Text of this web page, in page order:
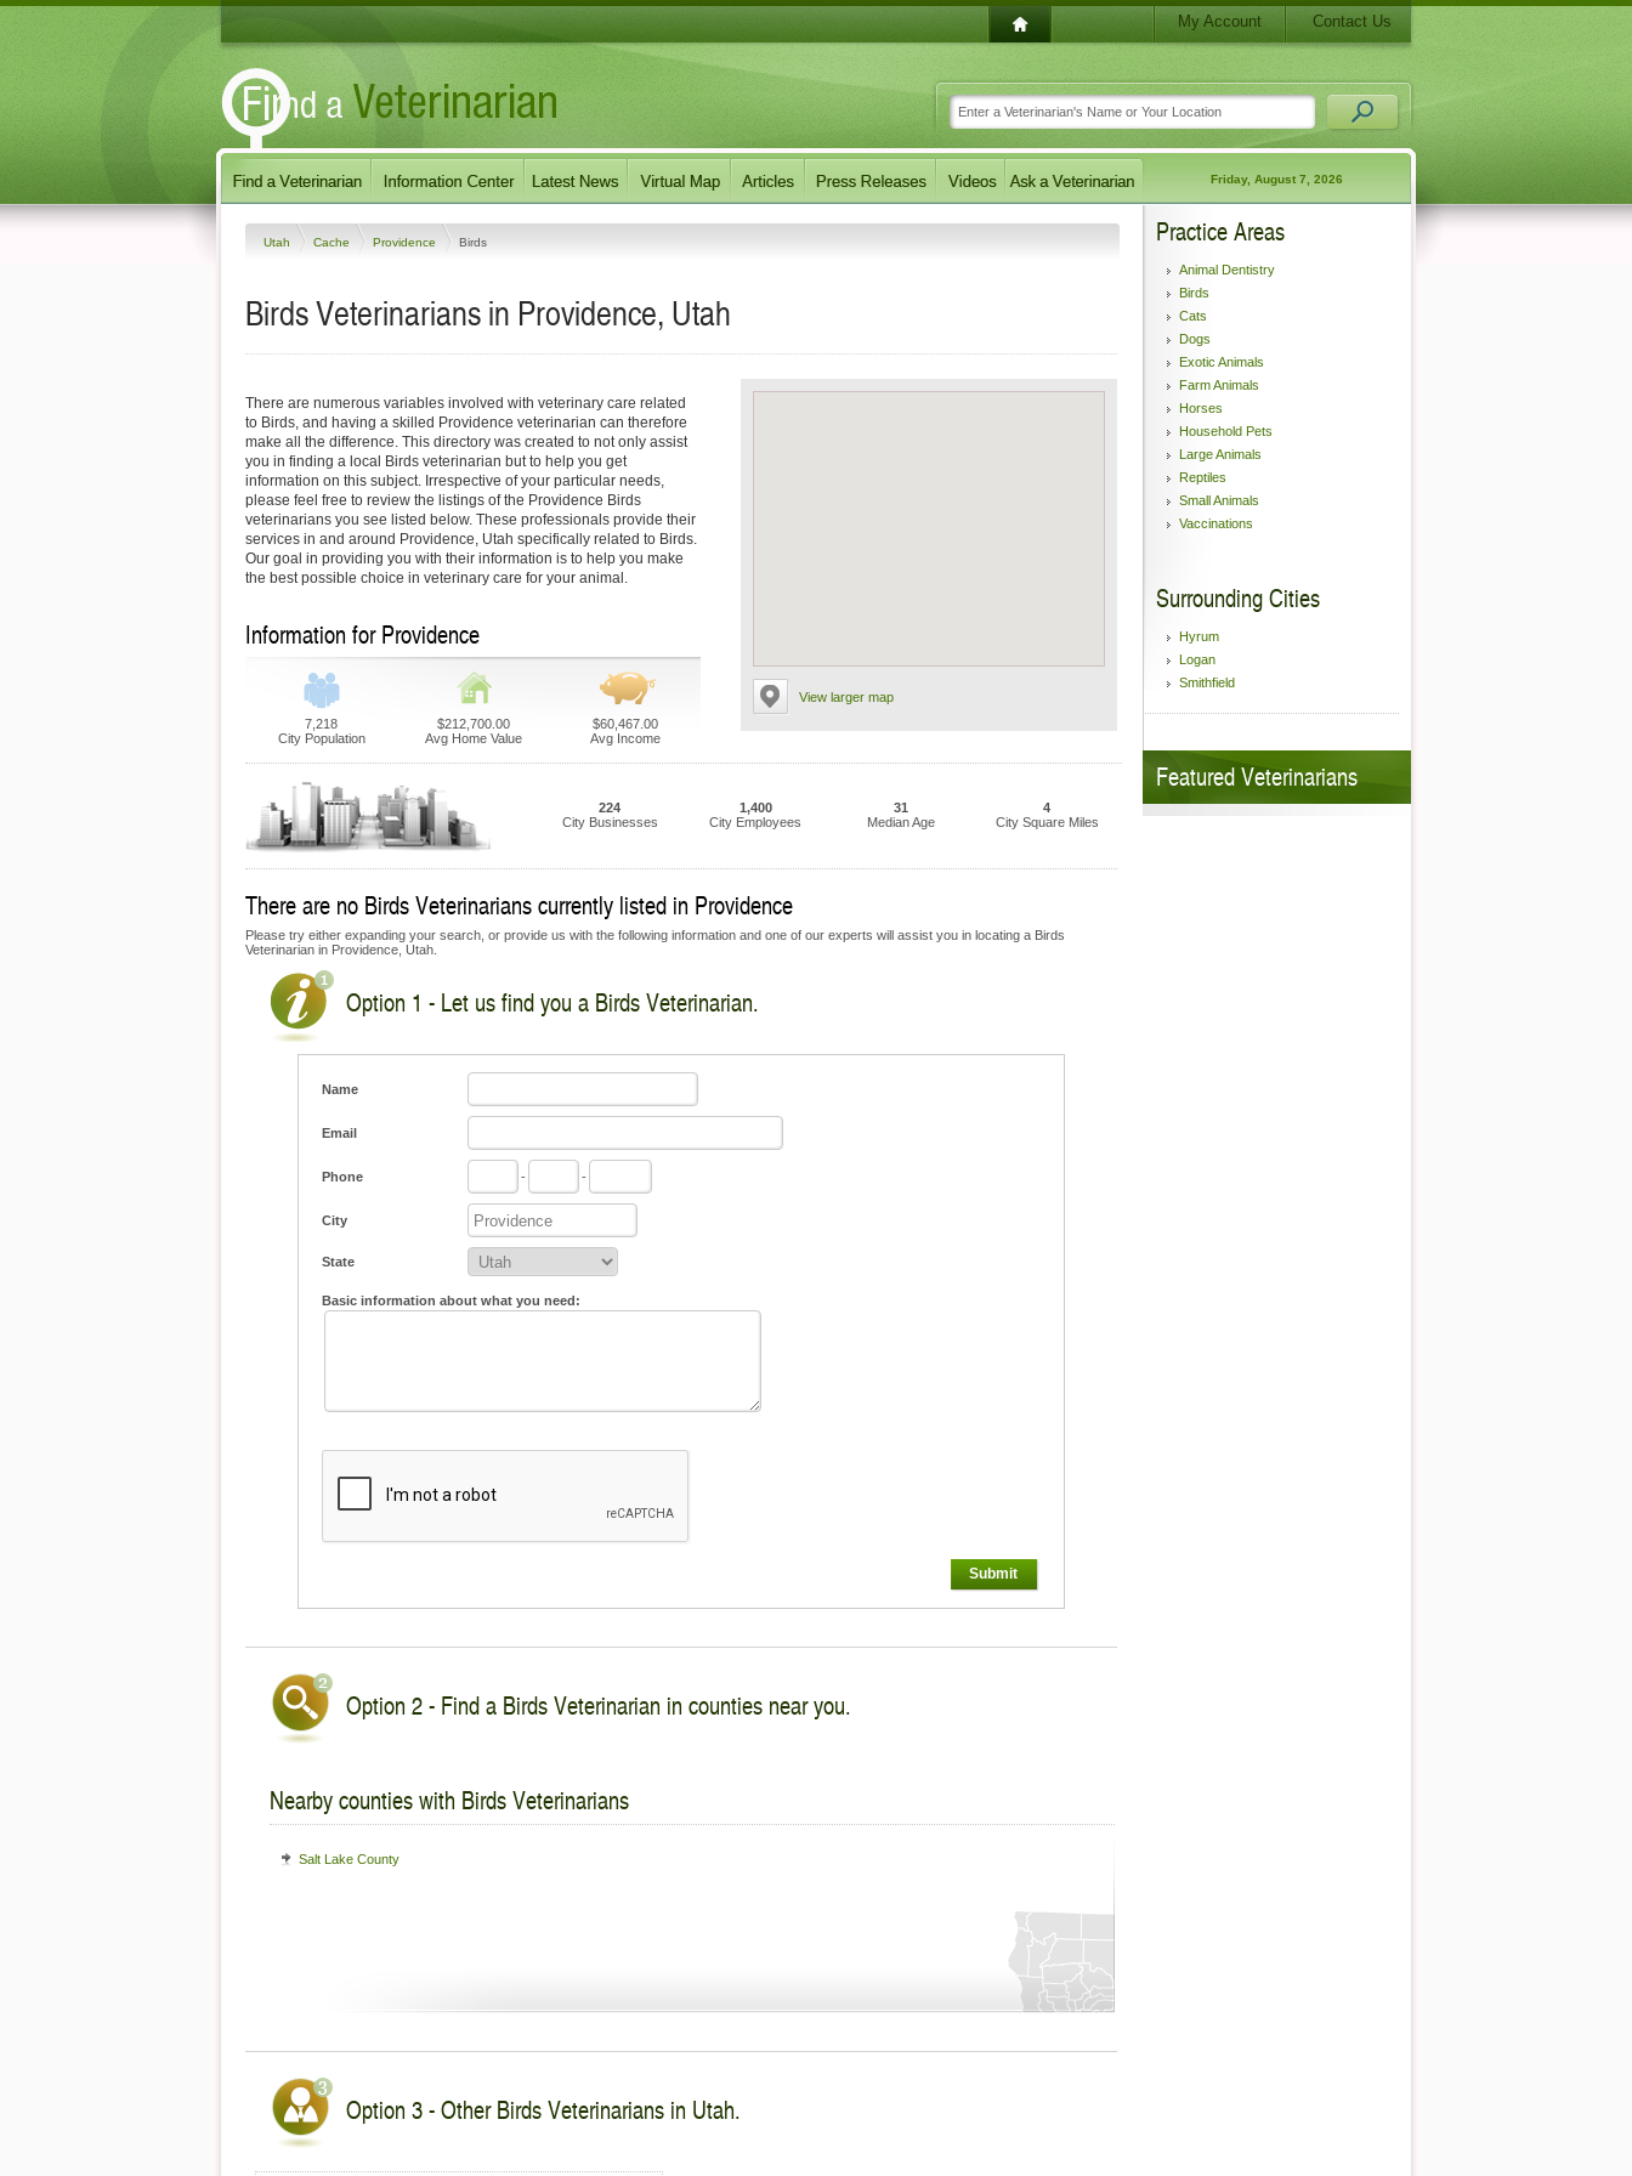
My Account Contact Us
Friday, August 7, 2026
Utah Cache Providence Birds
Birds Veterinarians in Providence, Utah
View larger map
There are numerous variables involved with veterinary care related
to Birds, and having a skilled Providence veterinarian can therefore
make all the difference. This directory was created to not only assist
you in finding a local Birds veterinarian but to help you get
information on this subject. Irrespective of your particular needs,
please feel free to review the listings of the Providence Birds
veterinarians you see listed below. These professionals provide their
services in and around Providence, Utah specifically related to Birds.
Our goal in providing you with their information is to help you make
the best possible choice in veterinary care for your animal.
Information for Providence
7,218
City Population
$212,700.00
Avg Home Value
$60,467.00
Avg Income
224
City Businesses
1,400
City Employees
31
Median Age
4
City Square Miles
There are no Birds Veterinarians currently listed in Providence
Please try either expanding your search, or provide us with the following information and one of our experts will assist you in locating a Birds
Veterinarian in Providence, Utah.
Option 1 - Let us find you a Birds Veterinarian.
Name
Email
Phone - -
City
State
Basic information about what you need:
Submit
Option 2 - Find a Birds Veterinarian in counties near you.
Nearby counties with Birds Veterinarians
Salt Lake County
Option 3 - Other Birds Veterinarians in Utah.
Practice Areas
Animal Dentistry
Birds
Cats
Dogs
Exotic Animals
Farm Animals
Horses
Household Pets
Large Animals
Reptiles
Small Animals
Vaccinations
Surrounding Cities
Hyrum
Logan
Smithfield
Featured Veterinarians